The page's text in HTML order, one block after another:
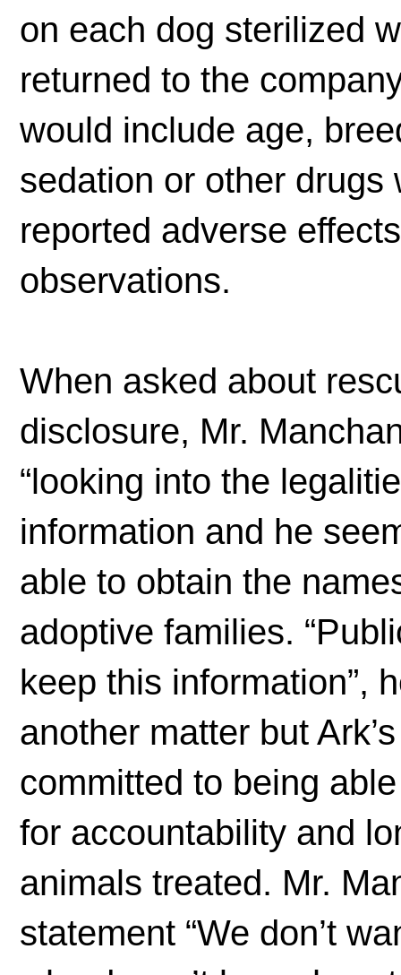
on each dog sterilized
returned to the
would include age,
sedation or other drugs
reported adverse
observations.
When asked about
disclosure, Mr.
“looking into the
information and he
able to obtain the
adoptive families.
keep this information”,
another matter but
committed to being
for accountability and
animals treated. Mr.
statement “We don’t